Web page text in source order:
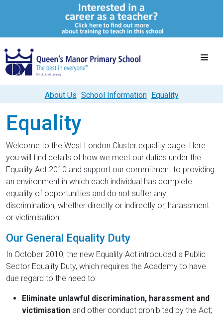
About Us School Information Equality
Equality
Welcome to the West London Cluster equality page. Here
you will find details of how we meet our duties under the
Equality Act 2010 and support our commitment to providing
an environment in which each individual has complete
equality of opportunities and do not suffer any
discrimination, whether directly or indirectly or, harassment
or victimisation.
Our General Equality Duty
In October 2010, the new Equality Act introduced a Public
Sector Equality Duty, which requires the Academy to have
due regard to the need to:
Eliminate unlawful discrimination, harassment and
victimisation and other conduct prohibited by the Act;